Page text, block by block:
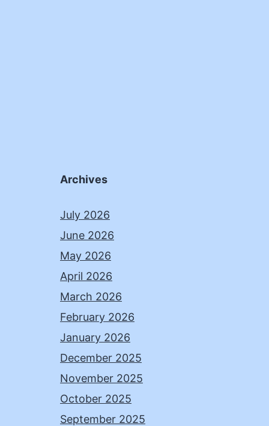
Archives
July 2026
June 2026
May 2026
April 2026
March 2026
February 2026
January 2026
December 2025
November 2025
October 2025
September 2025